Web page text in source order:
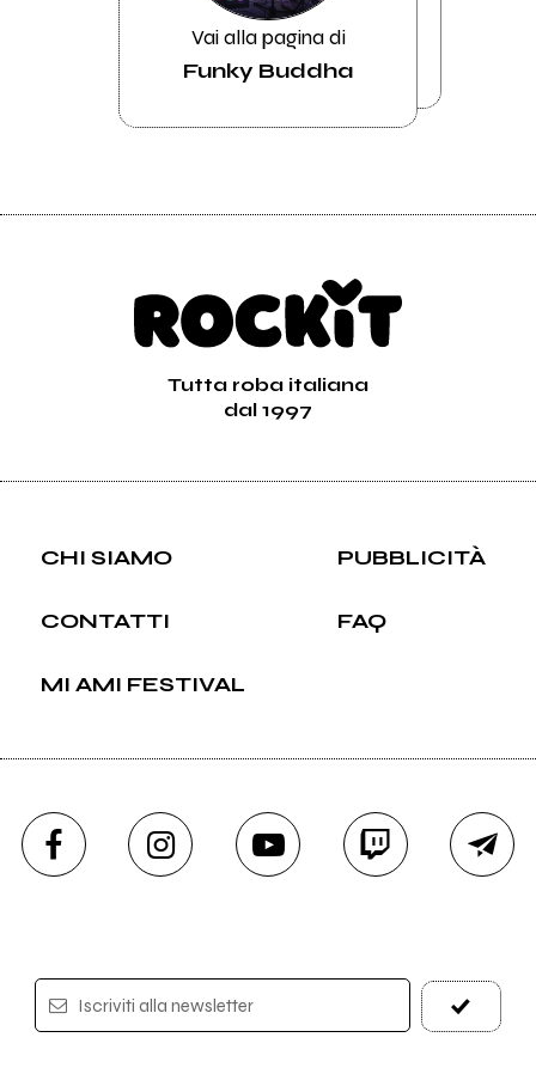
Vai alla pagina di
Funky Buddha
Tutta roba italiana
dal 1997
CHI SIAMO PUBBLICITÀ
CONTATTI FAQ
MI AMI FESTIVAL
Iscriviti alla newsletter